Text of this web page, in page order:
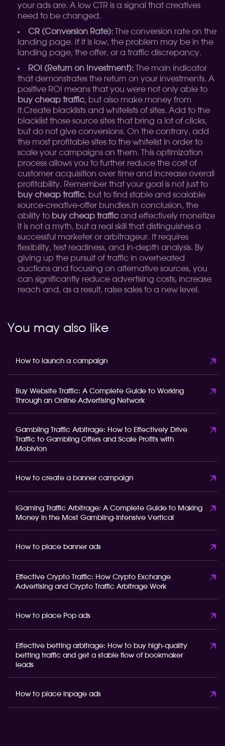
your ads are. A low CTR is a signal that creatives
need to be changed.
CR (Conversion Rate): The conversion rate on the
landing page. If it is low, the problem may be in the
landing page, the offer, or a traffic discrepancy.
ROI (Return on Investment): The main indicator
that demonstrates the return on your investments. A
positive ROI means that you were not only able to
buy cheap traffic, but also make money from
it.Create blacklists and whitelists of sites. Add to the
blacklist those source sites that bring a lot of clicks,
but do not give conversions. On the contrary, add
the most profitable sites to the whitelist in order to
scale your campaigns on them. This optimization
process allows you to further reduce the cost of
customer acquisition over time and increase overall
profitability. Remember that your goal is not just to
buy cheap traffic, but to find stable and scalable
source-creative-offer bundles. In conclusion, the
ability to buy cheap trafficand effectively monetize
it is not a myth, but a real skill that distinguishes a
successful marketer or arbitrageur. It requires
flexibility, test readiness, and in-depth analysis. By
giving up the pursuit of traffic in overheated
auctions and focusing on alternative sources, you
can significantly reduce advertising costs, increase
reach and, as a result, raise sales to a new level.
You may also like
How to launch a campaign
Buy Website Traffic: A Complete Guide to Working
Through an Online Advertising Network
Gambling Traffic Arbitrage: How to Effectively Drive
Traffic to Gambling Offers and Scale Profits with
Mobivion
How to create a banner campaign
iGaming Traffic Arbitrage: A Complete Guide to Making
Money in the Most Gambling-Intensive Vertical
How to place banner ads
Effective Crypto Traffic: How Crypto Exchange
Advertising and Crypto Traffic Arbitrage Work
How to place Pop ads
Effective betting arbitrage: How to buy high-quality
betting traffic and get a stable flow of bookmaker
leads
How to place inpage ads